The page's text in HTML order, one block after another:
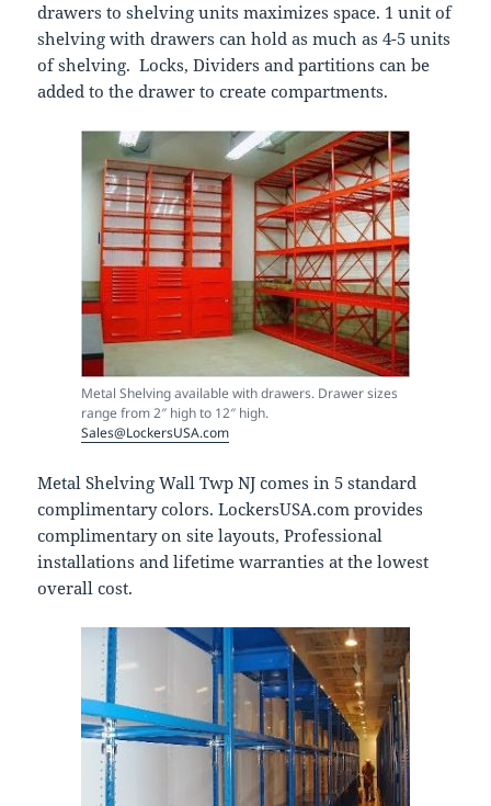
drawers to shelving units maximizes space. 1 unit of
shelving with drawers can hold as much as 4-5 units
of shelving. Locks, Dividers and partitions can be
added to the drawer to create compartments.
Metal Shelving available with drawers. Drawer sizes
range from 2″ high to 12″ high.
Sales@LockersUSA.com
Metal Shelving Wall Twp NJ comes in 5 standard
complimentary colors. LockersUSA.com provides
complimentary on site layouts, Professional
installations and lifetime warranties at the lowest
overall cost.